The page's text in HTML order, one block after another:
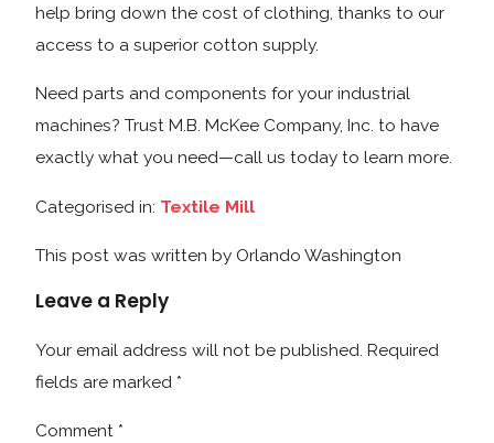
help bring down the cost of clothing, thanks to our
access to a superior cotton supply.
Need parts and components for your industrial
machines? Trust M.B. McKee Company, Inc. to have
exactly what you need—call us today to learn more.
Categorised in: Textile Mill
This post was written by Orlando Washington
Leave a Reply
Your email address will not be published. Required
fields are marked *
Comment *